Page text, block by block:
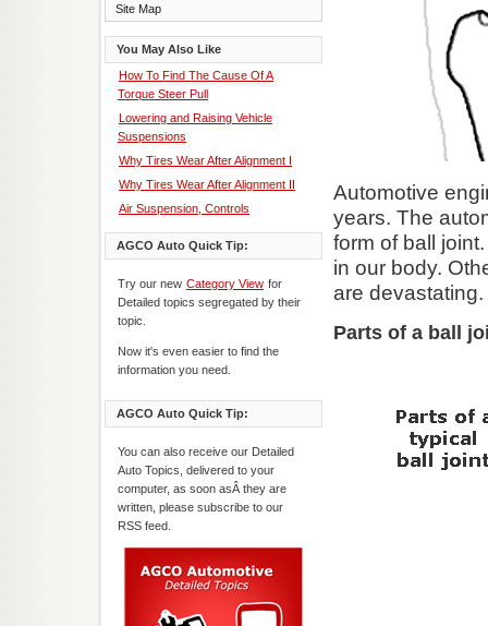
Site Map
You May Also Like
How To Find The Cause Of A
Torque Steer Pull
Lowering and Raising Vehicle
Suspensions
Why Tires Wear After Alignment I
Why Tires Wear After Alignment II
Air Suspension, Controls
AGCO Auto Quick Tip:
Try our new Category View for
Detailed topics segregated by their
topic.
Now it's even easier to find the
information you need.
AGCO Auto Quick Tip:
You can also receive our Detailed
Auto Topics, delivered to your
computer, as soon asÂ they are
written, please subscribe to our
RSS feed.
Automotive
years. The
form of ball
in our body.
are devastating.
Parts of a ball